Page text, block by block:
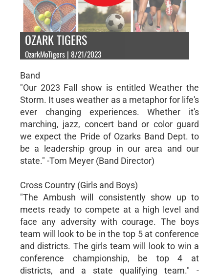
OZARK TIGERS
OzarkMoTigers | 8/21/2023
Band
"Our 2023 Fall show is entitled Weather the
Storm. It uses weather as a metaphor for life's
ever changing experiences. Whether it's
marching, jazz, concert band or color guard
we expect the Pride of Ozarks Band Dept. to
be a leadership group in our area and our
state." -Tom Meyer (Band Director)
Cross Country (Girls and Boys)
"The Ambush will consistently show up to
meets ready to compete at a high level and
face any adversity with courage. The boys
team will look to be in the top 5 at conference
and districts. The girls team will look to win a
conference championship, be top 4 at
districts, and a state qualifying team." -